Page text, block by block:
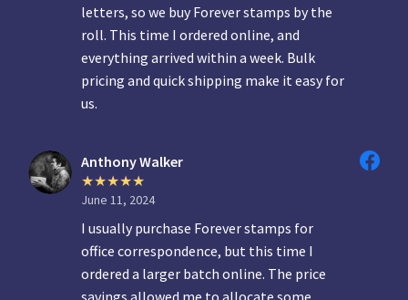
letters, so we buy Forever stamps by the
roll. This time I ordered online, and
everything arrived within a week. Bulk
pricing and quick shipping make it easy for
us.
Anthony Walker
June 11, 2024
I usually purchase Forever stamps for
office correspondence, but this time I
ordered a larger batch online. The price
savings allowed me to allocate some